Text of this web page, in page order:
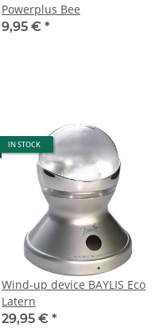
Powerplus Bee
9,95 € *
IN STOCK
Wind-up device BAYLIS Eco
Latern
29,95 € *